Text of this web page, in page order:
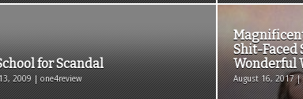
for Scandal
2009 | one4review
Shit-Faced
Wonderful
August 16, 2017 |